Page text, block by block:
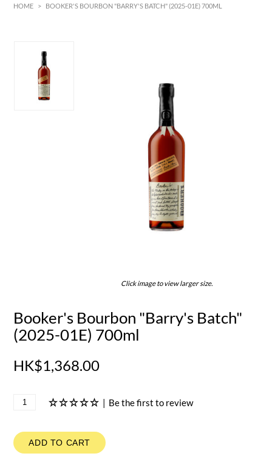
HOME > BOOKER'S BOURBON "BARRY'S BATCH" (2025-01E) 700ML
Click image to view larger size.
Booker's Bourbon "Barry's Batch"
(2025-01E) 700ml
HK$1,368.00
| Be the first to review
ADD TO CART